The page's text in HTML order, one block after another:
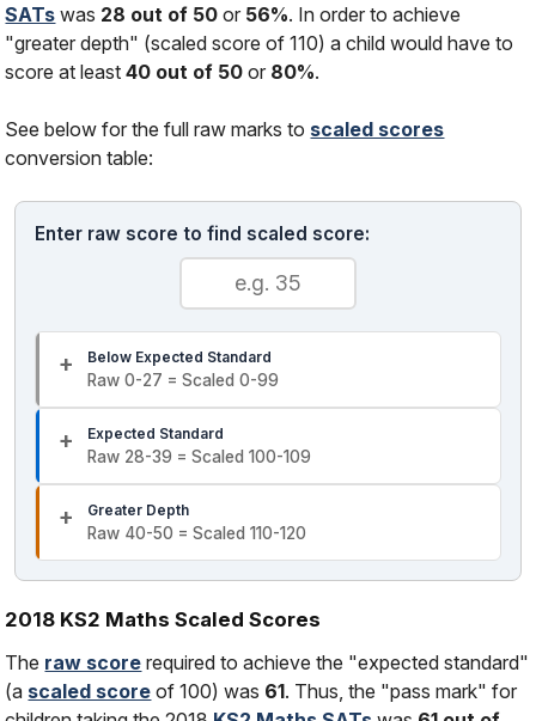
SATs was 28 out of 50 or 56%. In order to achieve
"greater depth" (scaled score of 110) a child would have to
score at least40 out of 50 or 80%.
See below for the full raw marks to scaled scores
conversion table:
Enter raw score to find scaled score:
Below Expected Standard
Raw 0-27 = Scaled 0-99
Expected Standard
Raw 28-39 = Scaled 100-109
Greater Depth
Raw 40-50 = Scaled 110-120
2018 KS2 Maths Scaled Scores
The raw score required to achieve the "expected standard"
(a scaled score of 100) was 61. Thus, the "pass mark" for